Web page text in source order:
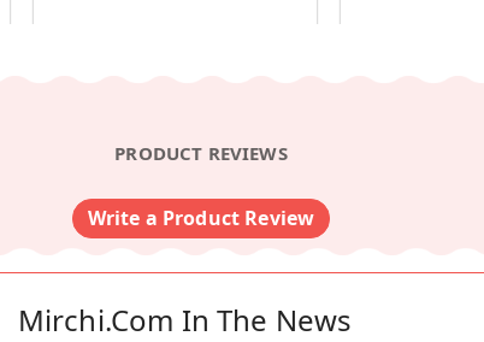
PRODUCT REVIEWS
Write a Product Review
Mirchi.com In The News